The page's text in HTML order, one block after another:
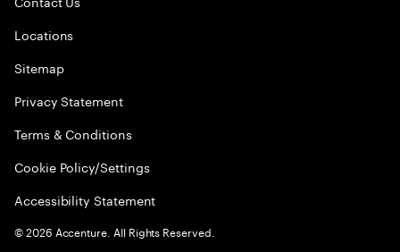
Locations
Sitemap
Privacy Statement
Terms & Conditions
Cookie Policy/Settings
Accessibility Statement
©2026 Accenture. All Rights Reserved.